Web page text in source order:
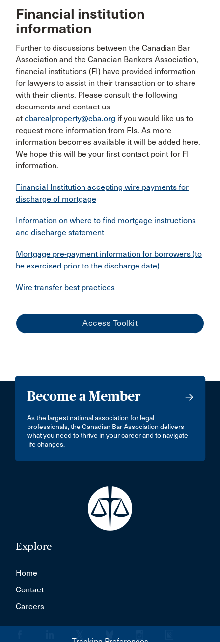
Financial institution
information
Further to discussions between the Canadian Bar
Association and the Canadian Bankers Association,
financial institutions (FI) have provided information
for lawyers to assist in their transaction or to share
with their clients. Please consult the following
documents and contact us
at cbarealproperty@cba.org if you would like us to
request more information from FIs. As more
information becomes available it will be added here.
We hope this will be your first contact point for FI
information.
Financial Institution accepting wire payments for
discharge of mortgage
Information on where to find mortgage instructions
and discharge statement
Mortgage pre-payment information for borrowers (to
be exercised prior to the discharge date)
Wire transfer best practices
Access Toolkit
Become a Member
As the largest national association for legal
professionals, the Canadian Bar Association delivers
what you need to thrive in your career and to navigate
life changes.
Explore
Home
Contact
Careers